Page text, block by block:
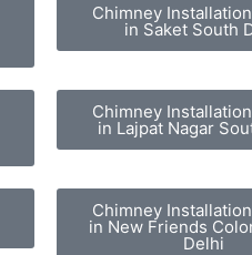
Chimney
in Saket South
Chimney
in Lajpat Nagar
Chimney
in New Friends
Delhi